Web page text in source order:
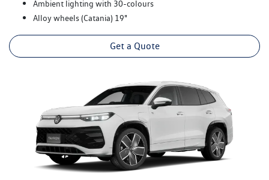
Ambient lighting with 30-colours
Alloy wheels (Catania) 19"
Get a Quote